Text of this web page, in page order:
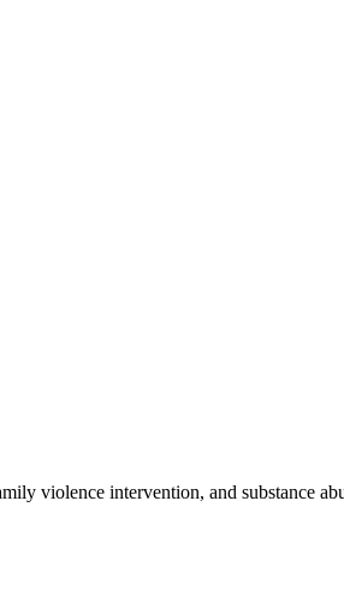
violence intervention, and substance